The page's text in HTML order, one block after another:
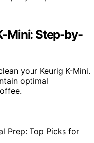
Mini: Step-by-
your Keurig K-Mini.
optimal